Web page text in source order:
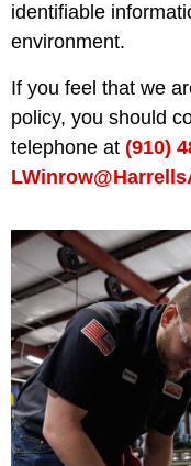
identifiable
environment.
If you feel that we
policy, you should
telephone at (910)